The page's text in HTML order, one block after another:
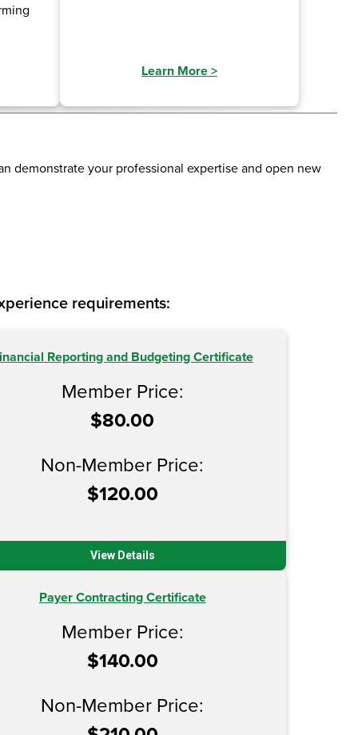
Learn More >
demonstrate your professional expertise and open new
requirements:
Reporting and Budgeting Certificate
Member Price:
$80.00
Non-Member Price:
$120.00
View Details
Payer Contracting Certificate
Member Price:
$140.00
Non-Member Price: